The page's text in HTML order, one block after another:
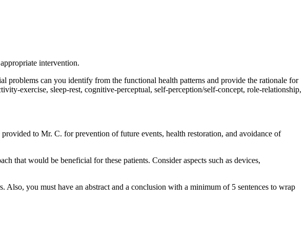
intervention.
problems can you identify from the functional health patterns and provide the rationale for
exercise, sleep-rest, cognitive-perceptual, self-perception/self-concept, role-relationship,
to Mr. C. for prevention of future events, health restoration, and avoidance of
that would be beneficial for these patients. Consider aspects such as devices,
Also, you must have an abstract and a conclusion with a minimum of 5 sentences to wrap